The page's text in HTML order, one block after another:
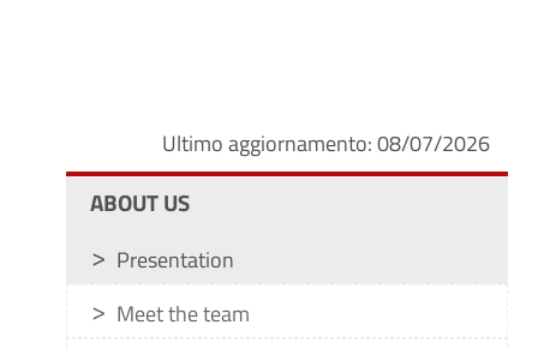
Ultimo aggiornamento: 08/07/2026
ABOUT US
Presentation
Meet the team